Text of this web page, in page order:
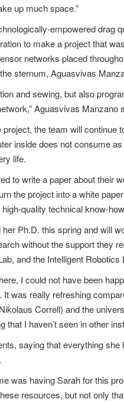
up much space.”
empowered drag
to make a project that
networks placed
sternum, Aguasvivas
and sewing, but also
Aguasvivas Manzano
the team will continue
inside does not consume
life.
to write a paper about their
the project into a white
quality technical know-
Ph.D. this spring and will
without the support they
and the Intelligent Robotics
I could not have been
was really refreshing
Correll) and the
that I haven’t seen in other
saying that everything
was having Sarah for this
resources, but not only